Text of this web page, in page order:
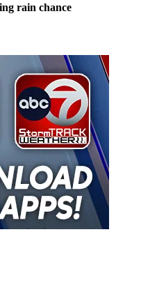
rain chance